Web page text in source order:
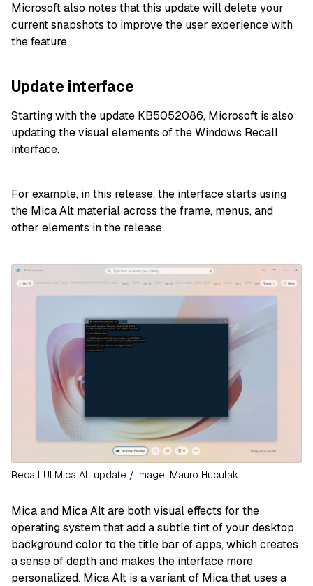
Microsoft also notes that this update will delete your
current snapshots to improve the user experience with
the feature.
Update interface
Starting with the update KB5052086, Microsoft is also
updating the visual elements of the Windows Recall
interface.
For example, in this release, the interface starts using
the Mica Alt material across the frame, menus, and
other elements in the release.
Recall UI Mica Alt update / Image: Mauro Huculak
Mica and Mica Alt are both visual effects for the
operating system that add a subtle tint of your desktop
background color to the title bar of apps, which creates
a sense of depth and makes the interface more
personalized. Mica Alt is a variant of Mica that uses a